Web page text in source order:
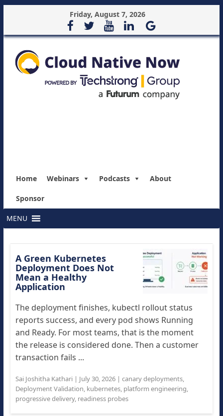
Friday, August 7, 2026
Home Webinars Podcasts About
Sponsor
MENU
A Green Kubernetes
Deployment Does Not
Mean a Healthy
Application
The deployment finishes, kubectl rollout status
reports success, and every pod shows Running
and Ready. For most teams, that is the moment
the release is considered done. Then a customer
transaction fails ...
Sai Joshitha Kathari| July 30, 2026| canary deployments,
Deployment Validation, kubernetes, platform engineering,
progressive delivery, readiness probes